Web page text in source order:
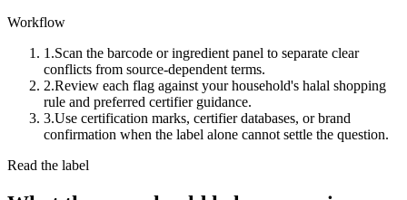
Workflow
1.Scan the barcode or ingredient panel to separate clear
conflicts from source-dependent terms.
2.Review each flag against your household's halal shopping
rule and preferred certifier guidance.
3.Use certification marks, certifier databases, or brand
confirmation when the label alone cannot settle the question.
Read the label